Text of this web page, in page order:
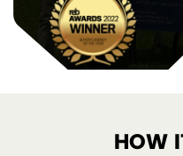
HOW